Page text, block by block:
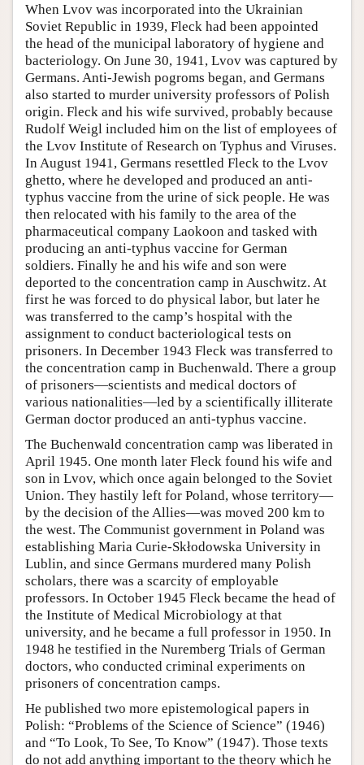
When Lvov was incorporated into the Ukrainian
Soviet Republic in 1939, Fleck had been appointed
the head of the municipal laboratory of hygiene and
bacteriology. On June 30, 1941, Lvov was captured by
Germans. Anti-Jewish pogroms began, and Germans
also started to murder university professors of Polish
origin. Fleck and his wife survived, probably because
Rudolf Weigl included him on the list of employees of
the Lvov Institute of Research on Typhus and Viruses.
In August 1941, Germans resettled Fleck to the Lvov
ghetto, where he developed and produced an anti-
typhus vaccine from the urine of sick people. He was
then relocated with his family to the area of the
pharmaceutical company Laokoon and tasked with
producing an anti-typhus vaccine for German
soldiers. Finally he and his wife and son were
deported to the concentration camp in Auschwitz. At
first he was forced to do physical labor, but later he
was transferred to the camp’s hospital with the
assignment to conduct bacteriological tests on
prisoners. In December 1943 Fleck was transferred to
the concentration camp in Buchenwald. There a group
of prisoners—scientists and medical doctors of
various nationalities—led by a scientifically illiterate
German doctor produced an anti-typhus vaccine.
The Buchenwald concentration camp was liberated in
April 1945. One month later Fleck found his wife and
son in Lvov, which once again belonged to the Soviet
Union. They hastily left for Poland, whose territory—
by the decision of the Allies—was moved 200 km to
the west. The Communist government in Poland was
establishing Maria Curie-Skłodowska University in
Lublin, and since Germans murdered many Polish
scholars, there was a scarcity of employable
professors. In October 1945 Fleck became the head of
the Institute of Medical Microbiology at that
university, and he became a full professor in 1950. In
1948 he testified in the Nuremberg Trials of German
doctors, who conducted criminal experiments on
prisoners of concentration camps.
He published two more epistemological papers in
Polish: “Problems of the Science of Science” (1946)
and “To Look, To See, To Know” (1947). Those texts
do not add anything important to the theory which he